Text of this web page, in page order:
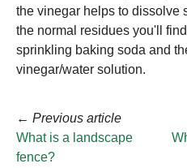
the vinegar helps to dissolve
the normal residues you'll
sprinkling baking soda and
vinegar/water solution.
← Previous article
What is a landscape
fence?